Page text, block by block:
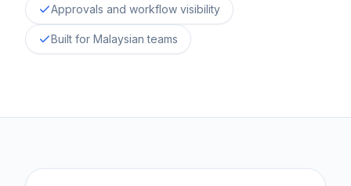
Approvals and workflow visibility
Built for Malaysian teams